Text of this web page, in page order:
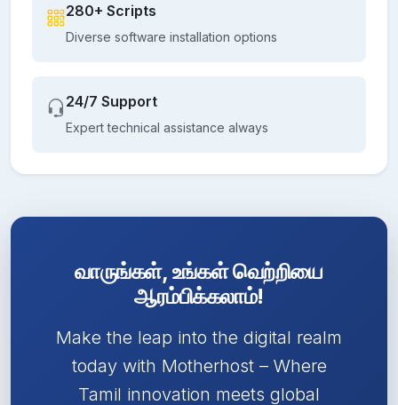
280+ Scripts
Diverse software installation options
24/7 Support
Expert technical assistance always
வாருங்கள், உங்கள் வெற்றியை
ஆரம்பிக்கலாம்!
Make the leap into the digital realm
today with Motherhost – Where
Tamil innovation meets global